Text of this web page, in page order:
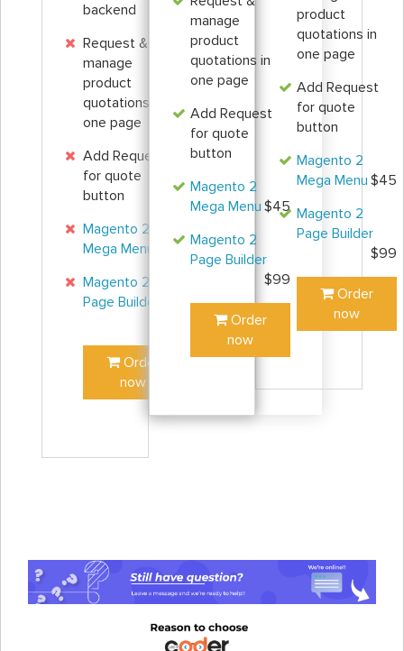
backend
Request &
manage
product
quotations in
one page
Add Request
for quote
button
Magento 2
Mega Menu
$45
Magento 2
Page Builder
Order
now
manage
product
quotations in
one page
Add Request
for quote
button
Magento 2
Mega Menu $45
Magento 2
Page Builder
$99
Order
now
product
quotations in
one page
Add Request
for quote
button
Magento 2
Mega Menu $45
Magento 2
Page Builder
$99
Order
now